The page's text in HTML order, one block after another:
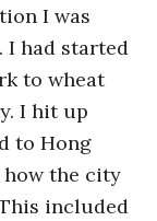
I was
I had started
to wheat
I hit up
to Hong
the city
included